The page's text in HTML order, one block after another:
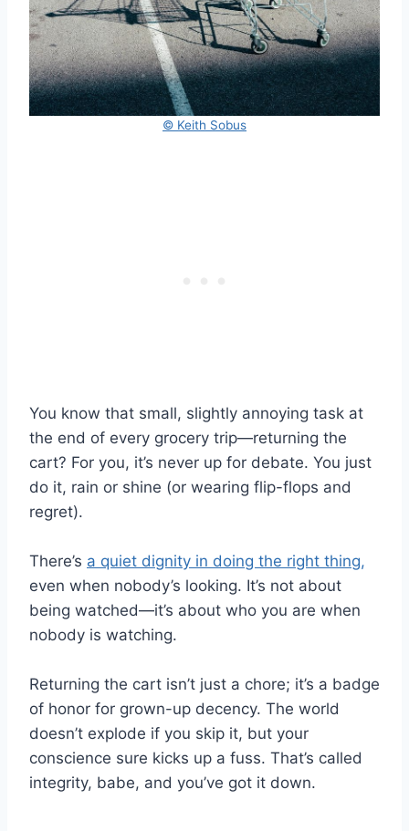
© Keith Sobus
You know that small, slightly annoying task at
the end of every grocery trip—returning the
cart? For you, it’s never up for debate. You just
do it, rain or shine (or wearing flip-flops and
regret).
There’s a quiet dignity in doing the right thing,
even when nobody’s looking. It’s not about
being watched—it’s about who you are when
nobody is watching.
Returning the cart isn’t just a chore; it’s a badge
of honor for grown-up decency. The world
doesn’t explode if you skip it, but your
conscience sure kicks up a fuss. That’s called
integrity, babe, and you’ve got it down.